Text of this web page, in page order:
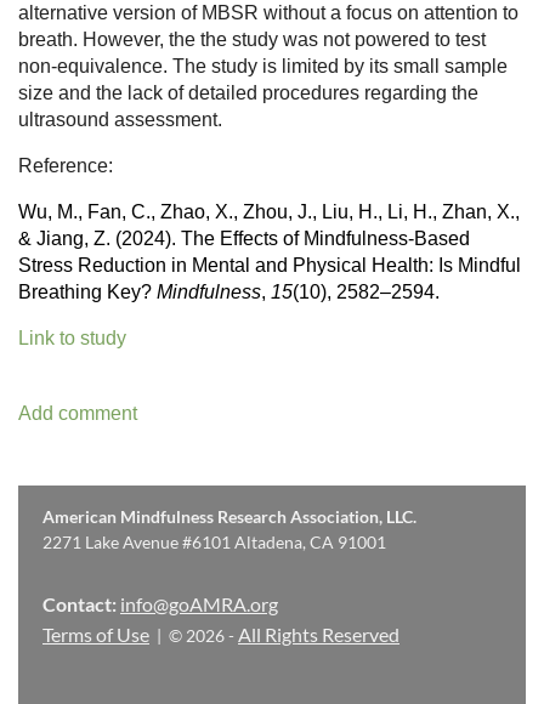
alternative version of MBSR without a focus on attention to
breath. However, the the study was not powered to test
non-equivalence. The study is limited by its small sample
size and the lack of detailed procedures regarding the
ultrasound assessment.
Reference:
Wu, M., Fan, C., Zhao, X., Zhou, J., Liu, H., Li, H., Zhan, X.,
& Jiang, Z. (2024). The Effects of Mindfulness-Based
Stress Reduction in Mental and Physical Health: Is Mindful
Breathing Key? Mindfulness, 15(10), 2582–2594.
Link to study
American Mindfulness Research Association, LLC.
2271 Lake Avenue #6101 Altadena, CA 91001
Contact: info@goAMRA.org
Terms of Use | © 2026 - All Rights Reserved